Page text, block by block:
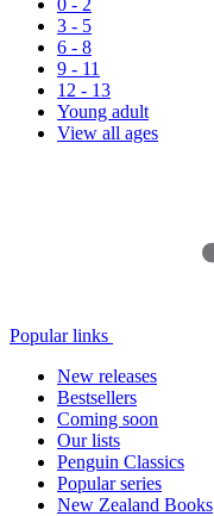
0 - 2
3 - 5
6 - 8
9 - 11
12 - 13
Young adult
View all ages
Popular links
New releases
Bestsellers
Coming soon
Our lists
Penguin Classics
Popular series
New Zealand Books